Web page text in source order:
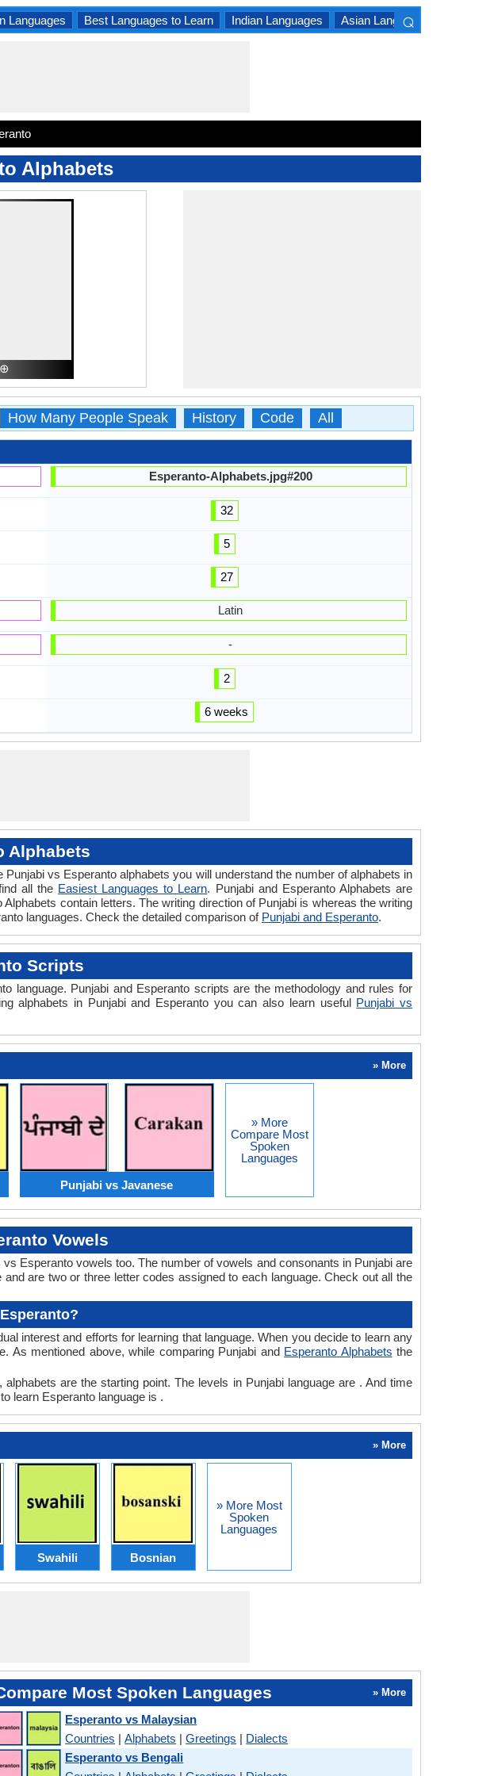
Languages Best Languages to Learn Indian Languages Asian Languages
⌕
Alphabets
How Many People Speak History Code All
Esperanto-Alphabets.jpg#200
32
5
27
Latin
-
2
6 weeks
Alphabets
vs Esperanto alphabets you will understand the number of alphabets in
all the Easiest Languages to Learn. Punjabi and Esperanto Alphabets are
contain letters. The writing direction of Punjabi is whereas the writing
languages. Check the detailed comparison of Punjabi and Esperanto.
Scripts
language. Punjabi and Esperanto scripts are the methodology and rules for
alphabets in Punjabi and Esperanto you can also learn useful Punjabi vs
» More
Punjabi vs Javanese
» More
Compare Most
Spoken
Languages
Vowels
Esperanto vowels too. The number of vowels and consonants in Punjabi are
are two or three letter codes assigned to each language. Check out all the
interest and efforts for learning that language. When you decide to learn any
As mentioned above, while comparing Punjabi and Esperanto Alphabets the
are the starting point. The levels in Punjabi language are . And time
learn Esperanto language is .
» More
Swahili Bosnian
» More Most
Spoken
Languages
Most Spoken Languages » More
Esperanto vs Malaysian
Countries |Alphabets |Greetings | Dialects
Esperanto vs Bengali